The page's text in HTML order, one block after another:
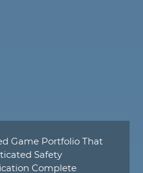
Game Portfolio That
Safety
Complete